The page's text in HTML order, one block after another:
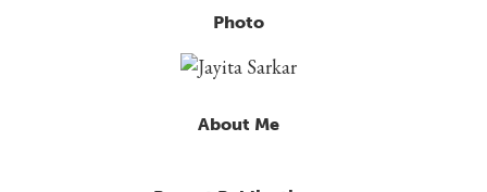
Photo
About Me